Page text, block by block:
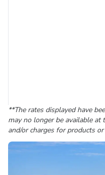
**The rates displayed have
may no longer be available
and/or charges for products